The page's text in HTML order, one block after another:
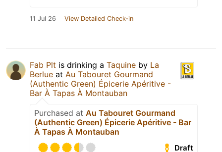
11 Jul 26 View Detailed Check-in
Fab Plt is drinking a Taquine by La
Berlue at Au Tabouret Gourmand
(Authentic Green) Épicerie Apéritive -
Bar À Tapas À Montauban
Purchased at Au Tabouret Gourmand
(Authentic Green) Épicerie Apéritive - Bar
À Tapas À Montauban
Draft